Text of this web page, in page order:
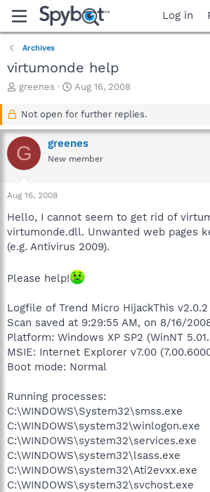
Log in
Archives
virtumonde help
T
a
d
s
r
t
r
greenes
S
a
t
d
a
Aug 16, 2008
Not open for further replies.
G greenes
New member
Aug 16, 2008
Hello, I cannot seem to get rid of
virtumonde.dll. Unwanted web pages
(e.g. Antivirus 2009).
Please help!
Logfile of Trend Micro HijackThis v2.0.2
Scan saved at 9:29:55 AM, on 8/16/
Platform: Windows XP SP2 (WinNT
MSIE: Internet Explorer v7.00
Boot mode: Normal
Running processes:
C:\WINDOWS\System32\smss.exe
C:\WINDOWS\system32\winlogon.exe
C:\WINDOWS\system32\services.exe
C:\WINDOWS\system32\lsass.exe
C:\WINDOWS\system32\Ati2evxx.exe
C:\WINDOWS\system32\svchost.exe